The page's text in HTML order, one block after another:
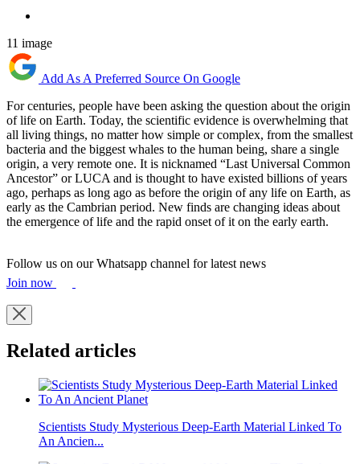
11 image
Add As A Preferred Source On Google
For centuries, people have been asking the question about the origin
of life on Earth. Today, the scientific evidence is overwhelming that
all living things, no matter how simple or complex, from the smallest
bacteria and the biggest whales to the human being, share a single
origin, a very remote one. It is nicknamed “Last Universal Common
Ancestor” or LUCA and is thought to have existed billions of years
ago, perhaps as long ago as before the origin of any life on Earth, as
early as the Cambrian period. New finds are changing ideas about
the emergence of life and the rapid onset of it on the early earth.
Follow us on our Whatsapp channel for latest news
Join now
Related articles
Scientists Study Mysterious Deep-Earth Material Linked To
An Ancien...